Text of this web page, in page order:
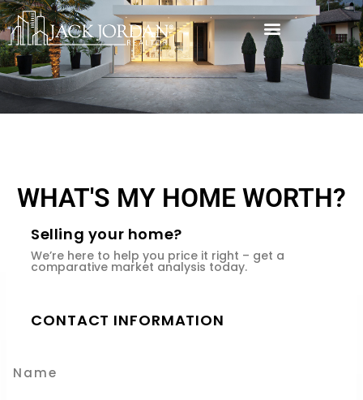
WHAT'S MY HOME WORTH?
Selling your home?
We’re here to help you price it right – get a
comparative market analysis today.
CONTACT INFORMATION
Name